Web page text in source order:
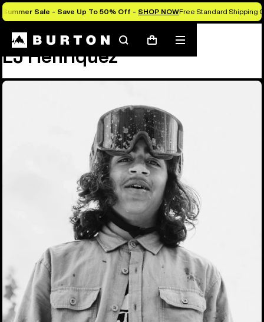
Summer Sale - Save Up To 50% Off - SHOP NOWFree Standard Shipping
SearchCart
Mobile
menu
LJ Henriquez